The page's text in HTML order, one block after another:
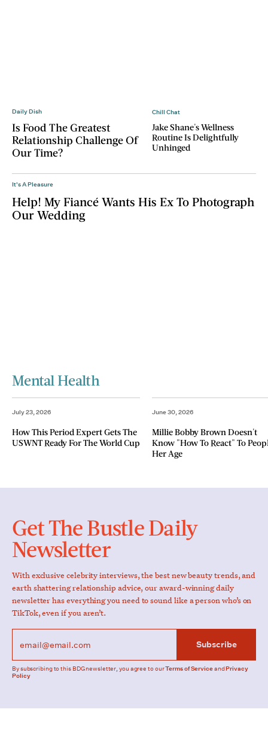
Daily Dish
Is Food The Greatest
Relationship Challenge Of
Our Time?
Chill Chat
Jake Shane's Wellness
Routine Is Delightfully
Unhinged
It's A Pleasure
Help! My Fiancé Wants His Ex To Photograph
Our Wedding
Mental Health
July 23, 2026
How This Period Expert Gets The
USWNT Ready For The World Cup
June 30, 2026
Millie Bobby Brown Doesn't
Know "How To React" To
Her Age
Get The Bustle Daily
Newsletter
With exclusive celebrity interviews, the best new beauty trends, and
earth shattering relationship advice, our award-winning daily
newsletter has everything you need to sound like a person who’s on
TikTok, even if you aren’t.
Subscribe
By subscribing to this BDG newsletter, you agree to ourTerms of ServiceandPrivacy
Policy